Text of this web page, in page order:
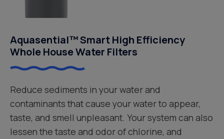
Aquasential™ Smart High Efficiency
Whole House Water Filters
Reduce sediments in your water and
contaminants that cause your water to appear,
taste, and smell unpleasant. Your system can also
lessen the taste and odor of chlorine, and